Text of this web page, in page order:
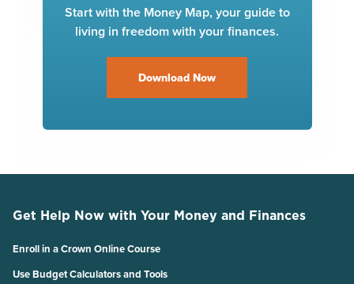
Start with the Money Map, your guide to
living in freedom with your finances.
Download Now
Get Help Now with Your Money and Finances
Enroll in a Crown Online Course
Use Budget Calculators and Tools